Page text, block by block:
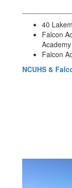
40
Falcon
Falcon
NCUHS &